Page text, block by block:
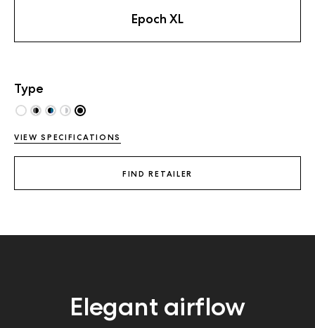
Epoch XL
Type
VIEW SPECIFICATIONS
FIND RETAILER
Elegant airflow